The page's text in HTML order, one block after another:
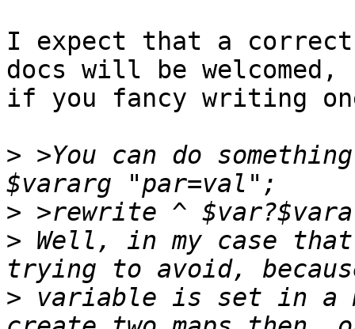
I expect that a
docs will be welcomed,
if you fancy writing
> >You can do
>
> Well, in my case
> variable is set in a